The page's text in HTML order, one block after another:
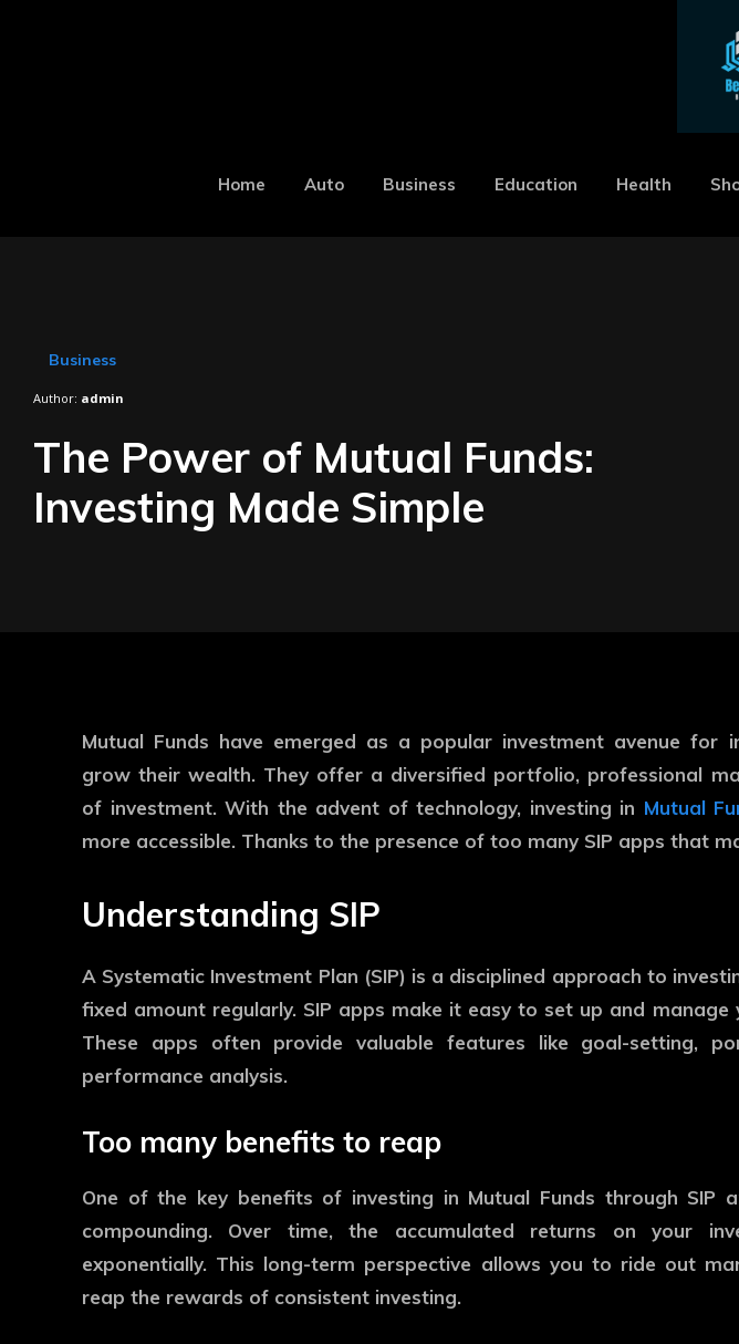
Home Auto Business Education Health
Business
Author: admin
The Power of Mutual Funds:
Investing Made Simple
Mutual Funds have emerged as a popular investment avenue for
grow their wealth. They offer a diversified portfolio, professional
of investment. With the advent of technology, investing in Mutual
more accessible. Thanks to the presence of too many SIP apps that
Understanding SIP
A Systematic Investment Plan (SIP) is a disciplined approach to
fixed amount regularly. SIP apps make it easy to set up and manage
These apps often provide valuable features like goal-setting,
performance analysis.
Too many benefits to reap
One of the key benefits of investing in Mutual Funds through SIP
compounding. Over time, the accumulated returns on your
exponentially. This long-term perspective allows you to ride out
reap the rewards of consistent investing.